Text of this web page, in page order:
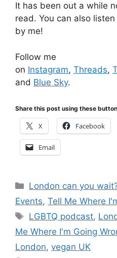
It has been out a while
read. You can also
by me!
Follow me
on Instagram, Threads,
and Blue Sky.
Share this post using these
X Facebook
Email
Categories
London can you
Events, Tell Me Where
Tags
LGBTQ podcast,
Me Where I'm Going
London, vegan UK